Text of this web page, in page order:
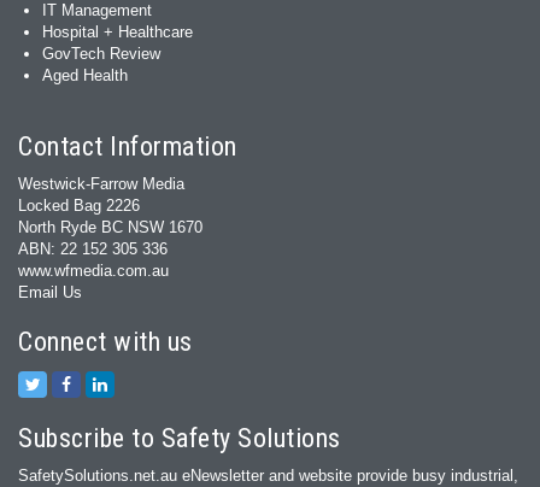
IT Management
Hospital + Healthcare
GovTech Review
Aged Health
Contact Information
Westwick-Farrow Media
Locked Bag 2226
North Ryde BC NSW 1670
ABN: 22 152 305 336
www.wfmedia.com.au
Email Us
Connect with us
Subscribe to Safety Solutions
SafetySolutions.net.au eNewsletter and website provide busy industrial,